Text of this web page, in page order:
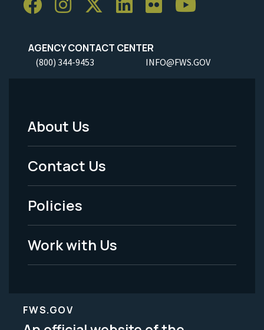
AGENCY CONTACT CENTER
(800) 344-9453 INFO@FWS.GOV
Footer
Menu
-
Legal
About Us
Contact Us
Policies
Work with Us
FWS.GOV